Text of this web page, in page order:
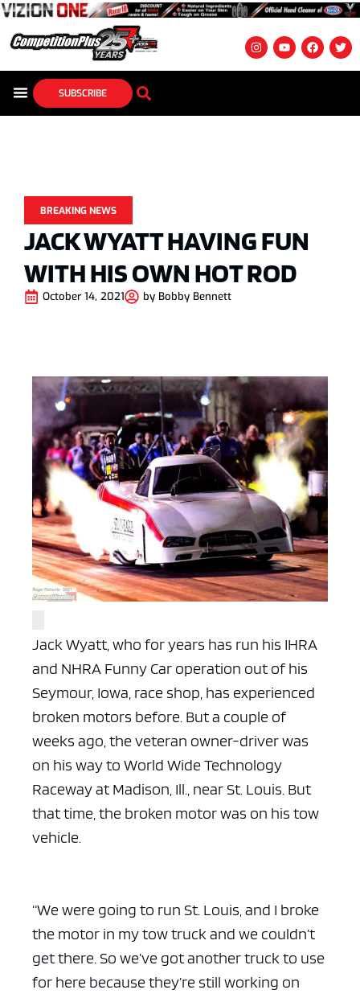
SUBSCRIBE
BREAKING NEWS
JACK WYATT HAVING FUN
WITH HIS OWN HOT ROD
October 14, 2021 by Bobby Bennett
Jack Wyatt, who for years has run his IHRA
and NHRA Funny Car operation out of his
Seymour, Iowa, race shop, has experienced
broken motors before. But a couple of
weeks ago, the veteran owner-driver was
on his way to World Wide Technology
Raceway at Madison, Ill., near St. Louis. But
that time, the broken motor was on his tow
vehicle.
“We were going to run St. Louis, and I broke
the motor in my tow truck and we couldn’t
get there. So we’ve got another truck to use
for here because they’re still working on